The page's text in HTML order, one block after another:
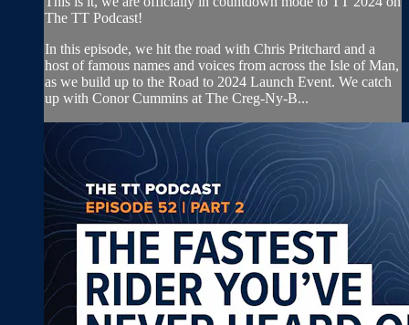
The TT Podcast!
In this episode, we hit the road with Chris Pritchard and a
host of famous names and voices from across the Isle of Man,
as we build up to the Road to 2024 Launch Event. We catch
up with Conor Cummins at The Creg-Ny-B...